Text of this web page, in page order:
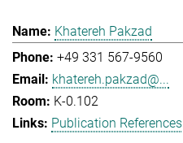
Khatereh Pakzad
+49 331 567-9560
khatereh.pakzad@...
K-0.102
Publication References